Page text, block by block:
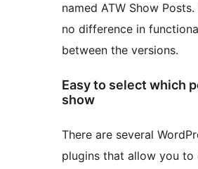
named ATW Show
no difference in
between the versions.
Easy to select which
show
There are several
plugins that allow you to